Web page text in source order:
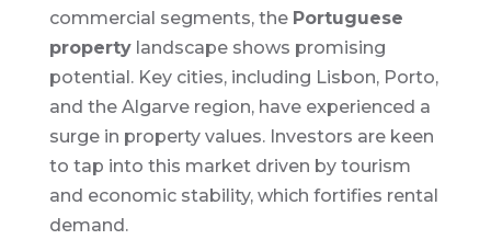
commercial segments, the Portuguese
propertylandscape shows promising
potential. Key cities, including Lisbon, Porto,
and the Algarve region, have experienced a
surge in property values. Investors are keen
to tap into this market driven by tourism
and economic stability, which fortifies rental
demand.